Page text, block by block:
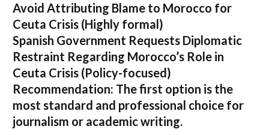
Avoid Attributing Blame to Morocco for
Ceuta Crisis (Highly formal)
Spanish Government Requests Diplomatic
Restraint Regarding Morocco’s Role in
Ceuta Crisis (Policy-focused)
Recommendation: The first option is the
most standard and professional choice for
journalism or academic writing.